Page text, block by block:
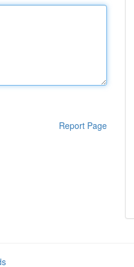
Report Page